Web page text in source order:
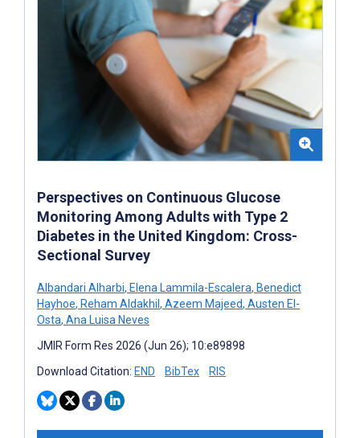
Perspectives on Continuous Glucose
Monitoring Among Adults with Type 2
Diabetes in the United Kingdom: Cross-
Sectional Survey
Albandari Alharbi, Elena Lammila-Escalera, Benedict
Hayhoe, Reham Aldakhil , Azeem Majeed, Austen El-
Osta, Ana Luisa Neves
JMIR Form Res 2026 (Jun 26); 10:e89898
Download Citation: END BibTex RIS